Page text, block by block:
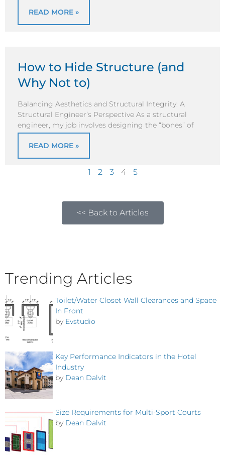
READ MORE »
How to Hide Structure (and
Why Not to)
Balancing Aesthetics and Structural Integrity: A
Structural Engineer’s Perspective As a structural
engineer, my job involves designing the “bones” of
READ MORE »
1 2 3 4 5
<< Back to Articles
Trending Articles
Toilet/Water Closet Wall Clearances and Space
In Front
by Evstudio
Key Performance Indicators in the Hotel
Industry
by Dean Dalvit
Size Requirements for Multi-Sport Courts
by Dean Dalvit